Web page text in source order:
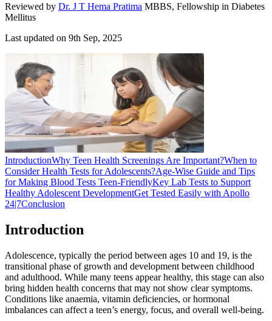
Reviewed by Dr. J T Hema Pratima MBBS, Fellowship in Diabetes
Mellitus
Last updated on 9th Sep, 2025
IntroductionWhy Teen Health Screenings Are Important?When to
Consider Health Tests for Adolescents?Age-Wise Guide and Tips
for Making Blood Tests Teen-FriendlyKey Lab Tests to Support
Healthy Adolescent DevelopmentGet Tested Easily with Apollo
24|7Conclusion
Introduction
Adolescence, typically the period between ages 10 and 19, is the
transitional phase of growth and development between childhood
and adulthood. While many teens appear healthy, this stage can also
bring hidden health concerns that may not show clear symptoms.
Conditions like anaemia, vitamin deficiencies, or hormonal
imbalances can affect a teen’s energy, focus, and overall well-being.